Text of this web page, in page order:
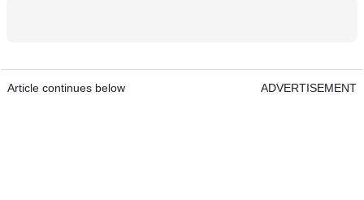
Article continues below ADVERTISEMENT